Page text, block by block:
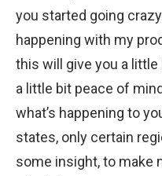
you started going
happening with my
this will give you a little
a little bit peace of
what’s happening to
states, only certain
some insight, to make